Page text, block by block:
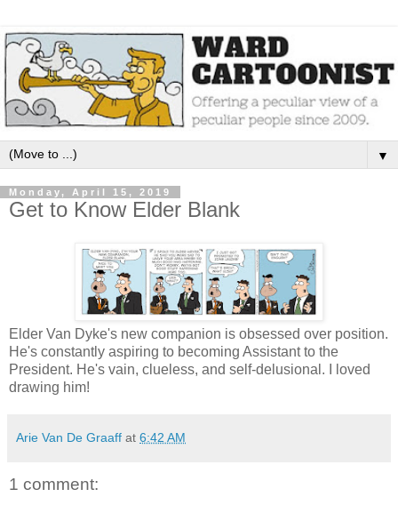
▼
Monday, April 15, 2019
Get to Know Elder Blank
Elder Van Dyke's new companion is obsessed over position.
He's constantly aspiring to becoming Assistant to the
President. He's vain, clueless, and self-delusional. I loved
drawing him!
Arie Van De Graaff at 6:42 AM
1 comment: